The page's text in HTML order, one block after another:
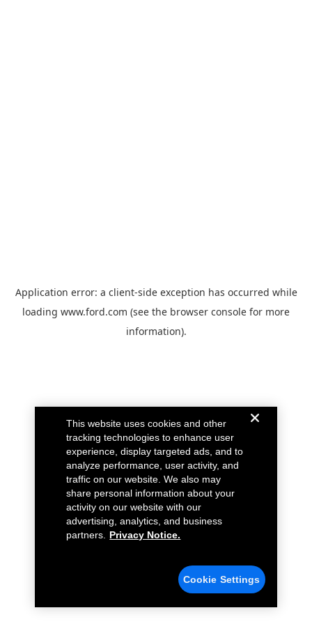
Application error: a client-side exception has occurred while
loading www.ford.com (see the browser console for more
information).
This website uses cookies and other
tracking technologies to enhance user
experience, display targeted ads, and to
analyze performance, user activity, and
traffic on our website. We also may
share personal information about your
activity on our website with our
advertising, analytics, and business
partners.
Privacy Notice.
Cookie Settings